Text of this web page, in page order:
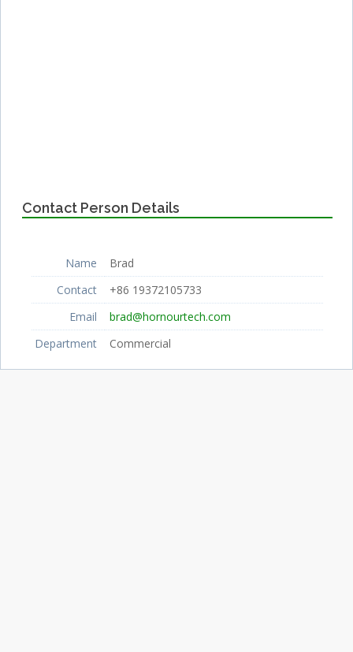
Contact Person Details
Name
Brad
Contact
+86 19372105733
Email
brad@hornourtech.com
Department
Commercial